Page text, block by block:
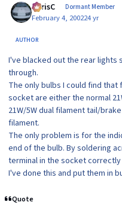
ChrisC Dormant Member
February 4, 200224 yr
AUTHOR
I've blacked out the rear lights
through.
The only bulbs I could find
socket are either the normal
21W/5W dual filament tail/
filament.
The only problem is for the
end of the bulb. By soldering
terminal in the socket correctly
I've done this and put them in
Quote